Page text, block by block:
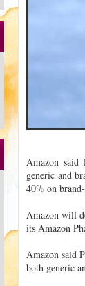
Amazon
generic and
40% on
Amazon will
its Amazon
Amazon said
both generic